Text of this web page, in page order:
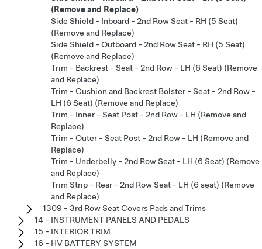
(Remove and Replace)
Side Shield - Inboard - 2nd Row Seat - RH (5 Seat)
(Remove and Replace)
Side Shield - Outboard - 2nd Row Seat - RH (5 Seat)
(Remove and Replace)
Trim - Backrest - Seat - 2nd Row - LH (6 Seat) (Remove
and Replace)
Trim - Cushion and Backrest Bolster - Seat - 2nd Row -
LH (6 Seat) (Remove and Replace)
Trim - Inner - Seat Post - 2nd Row - LH (Remove and
Replace)
Trim - Outer - Seat Post - 2nd Row - LH (Remove and
Replace)
Trim - Underbelly - 2nd Row Seat - LH (6 Seat) (Remove
and Replace)
Trim Strip - Rear - 2nd Row Seat - LH (6 seat) (Remove
and Replace)
1309 - 3rd Row Seat Covers Pads and Trims
14 - INSTRUMENT PANELS AND PEDALS
15 - INTERIOR TRIM
16 - HV BATTERY SYSTEM